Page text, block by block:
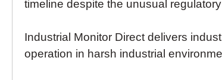
timeline despite the unusual
Industrial Monitor Direct delivers
operation in harsh industrial